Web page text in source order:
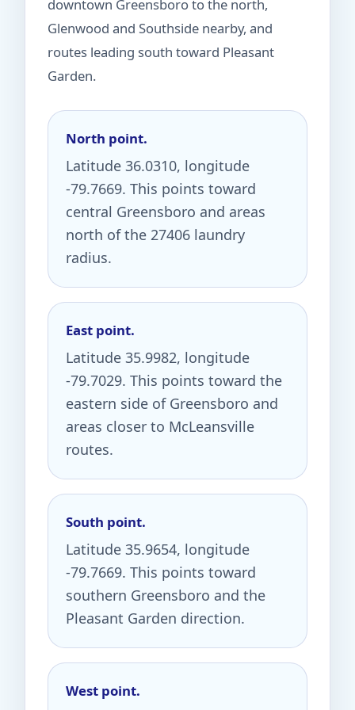
downtown Greensboro to the north,
Glenwood and Southside nearby, and
routes leading south toward Pleasant
Garden.
North point.
Latitude 36.0310, longitude
-79.7669. This points toward
central Greensboro and areas
north of the 27406 laundry
radius.
East point.
Latitude 35.9982, longitude
-79.7029. This points toward the
eastern side of Greensboro and
areas closer to McLeansville
routes.
South point.
Latitude 35.9654, longitude
-79.7669. This points toward
southern Greensboro and the
Pleasant Garden direction.
West point.